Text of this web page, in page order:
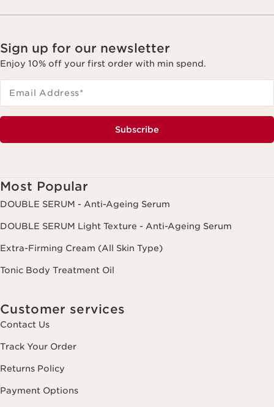
Sign up for our newsletter
Enjoy 10% off your first order with min spend.
Email Address*
Subscribe
Most Popular
DOUBLE SERUM - Anti-Ageing Serum
DOUBLE SERUM Light Texture - Anti-Ageing Serum
Extra-Firming Cream (All Skin Type)
Tonic Body Treatment Oil
Customer services
Contact Us
Track Your Order
Returns Policy
Payment Options